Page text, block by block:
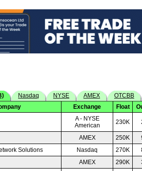
Nasdaq NYSE AMEX
OTCBB
Exchange Float
A - NYSE
American
230K
AMEX 250K
Solutions Nasdaq 270K
AMEX 290K